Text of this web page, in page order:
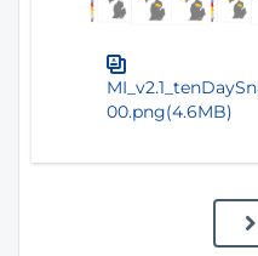
00.png(4.6MB)